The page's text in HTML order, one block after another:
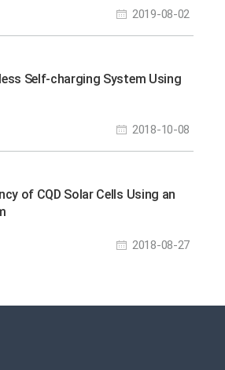
2019-08-02
Self-charging System Using
2018-10-08
of CQD Solar Cells Using an
2018-08-27